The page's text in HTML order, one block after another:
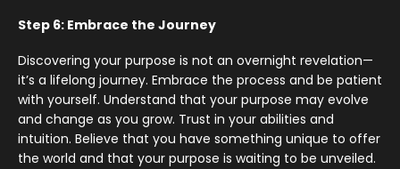
Step 6: Embrace the Journey
Discovering your purpose is not an overnight revelation—
it’s a lifelong journey. Embrace the process and be patient
with yourself. Understand that your purpose may evolve
and change as you grow. Trust in your abilities and
intuition. Believe that you have something unique to offer
the world and that your purpose is waiting to be unveiled.